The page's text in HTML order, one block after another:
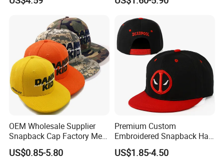
Mesh Trucker Hats for Men
Daily Casual and Streetwear
OEM Wholesale Supplier
Snapback Cap Factory Men
Plaid Cheap Dad
Unstructured Vintage Gorras
US$0.85-5.80
Premium Custom
Embroidered Snapback Hat
for Outdoor Style
Wholesales Fashion Caps
US$1.85-4.50